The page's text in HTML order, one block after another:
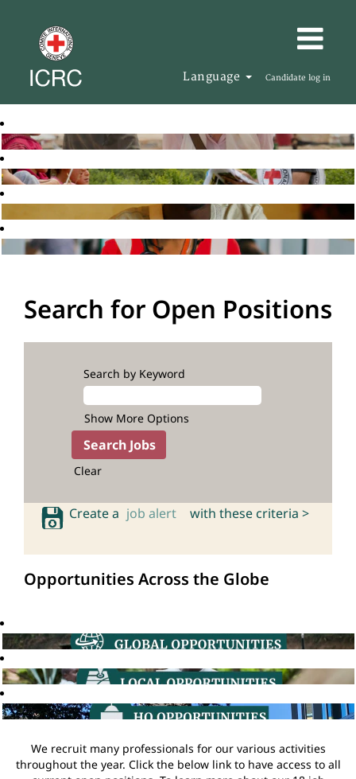
Language Candidate log in
Search for Open Positions
Search by Keyword
Show More Options
Clear
Create a job alert with these criteria >
Opportunities Across the Globe
We recruit many professionals for our various activities
throughout the year. Click the below link to have access to all